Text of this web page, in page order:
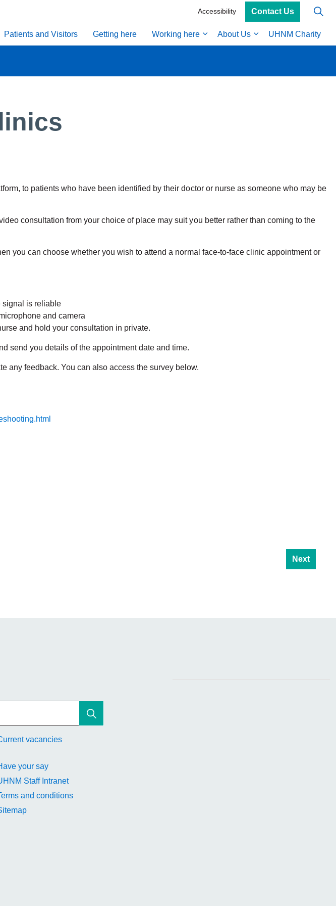
Patients and Visitors Getting here Working here About Us UHNM Charity
Accessibility Contact Us
to patients who have been identified by their doctor or nurse as someone who may be
consultation from your choice of place may suit you better rather than coming to the
you can choose whether you wish to attend a normal face-to-face clinic appointment or
signal is reliable
and camera
and hold your consultation in private.
send you details of the appointment date and time.
any feedback. You can also access the survey below.
vacancies
your say
Staff Intranet
and conditions